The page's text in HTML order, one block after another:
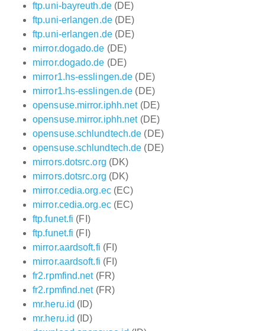
ftp.uni-bayreuth.de(DE)
ftp.uni-erlangen.de(DE)
ftp.uni-erlangen.de(DE)
mirror.dogado.de (DE)
mirror.dogado.de (DE)
mirror1.hs-esslingen.de (DE)
mirror1.hs-esslingen.de (DE)
opensuse.mirror.iphh.net(DE)
opensuse.mirror.iphh.net(DE)
opensuse.schlundtech.de (DE)
opensuse.schlundtech.de (DE)
mirrors.dotsrc.org (DK)
mirrors.dotsrc.org (DK)
mirror.cedia.org.ec(EC)
mirror.cedia.org.ec(EC)
ftp.funet.fi (FI)
ftp.funet.fi (FI)
mirror.aardsoft.fi (FI)
mirror.aardsoft.fi (FI)
fr2.rpmfind.net(FR)
fr2.rpmfind.net(FR)
mr.heru.id (ID)
mr.heru.id (ID)